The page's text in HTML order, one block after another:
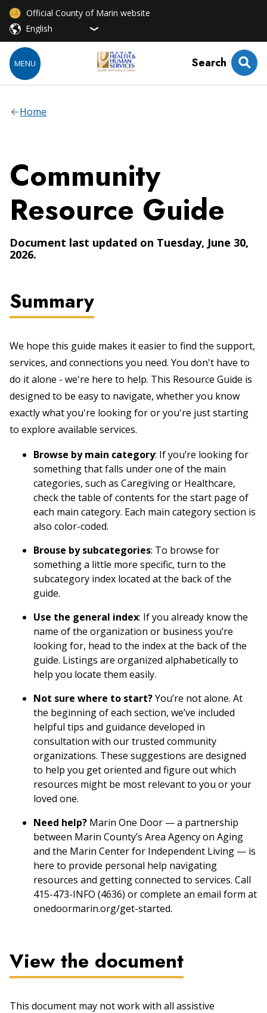
Official County of Marin website
MENU Search
Home
Community
Resource Guide
Document last updated on Tuesday, June 30,
2026.
Summary
We hope this guide makes it easier to find the support,
services, and connections you need. You don't have to
do it alone - we're here to help. This Resource Guide is
designed to be easy to navigate, whether you know
exactly what you're looking for or you're just starting
to explore available services.
Browse by main category: If you’re looking for
something that falls under one of the main
categories, such as Caregiving or Healthcare,
check the table of contents for the start page of
each main category. Each main category section is
also color-coded.
Brouse by subcategories: To browse for
something a little more specific, turn to the
subcategory index located at the back of the
guide.
Use the general index: If you already know the
name of the organization or business you’re
looking for, head to the index at the back of the
guide. Listings are organized alphabetically to
help you locate them easily.
Not sure where to start?You’re not alone. At
the beginning of each section, we’ve included
helpful tips and guidance developed in
consultation with our trusted community
organizations. These suggestions are designed
to help you get oriented and figure out which
resources might be most relevant to you or your
loved one.
Need help? Marin One Door — a partnership
between Marin County’s Area Agency on Aging
and the Marin Center for Independent Living — is
here to provide personal help navigating
resources and getting connected to services. Call
415-473-INFO (4636) or complete an email form at
onedoormarin.org/get-started.
View the document
This document may not work with all assistive